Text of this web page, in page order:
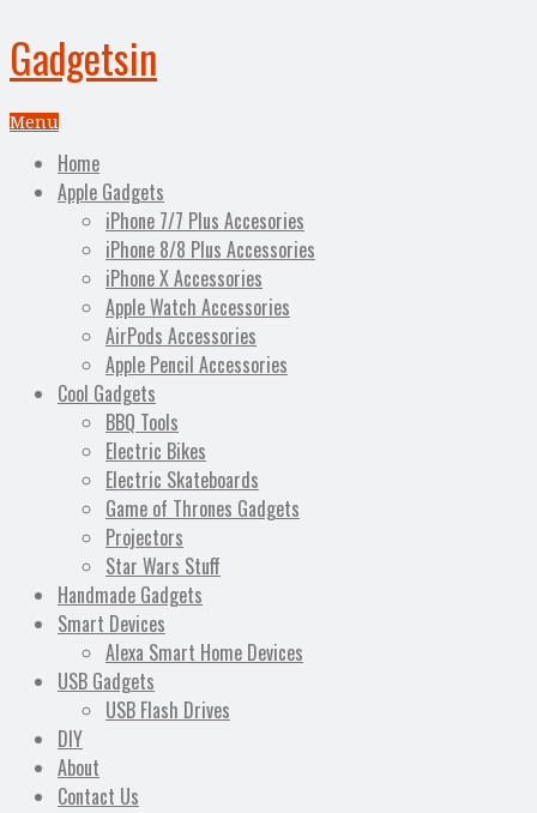
Gadgetsin
Menu
Home
Apple Gadgets
iPhone 7/7 Plus Accesories
iPhone 8/8 Plus Accessories
iPhone X Accessories
Apple Watch Accessories
AirPods Accessories
Apple Pencil Accessories
Cool Gadgets
BBQ Tools
Electric Bikes
Electric Skateboards
Game of Thrones Gadgets
Projectors
Star Wars Stuff
Handmade Gadgets
Smart Devices
Alexa Smart Home Devices
USB Gadgets
USB Flash Drives
DIY
About
Contact Us